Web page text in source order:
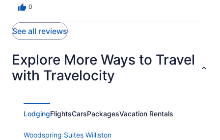
0
See all reviews
Explore More Ways to Travel
with Travelocity
LodgingFlightsCarsPackagesVacation Rentals
Woodspring Suites Williston